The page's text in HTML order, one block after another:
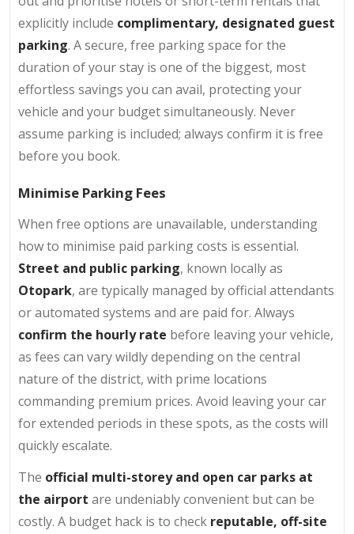
explicitly include complimentary, designated guest
parking. A secure, free parking space for the
duration of your stay is one of the biggest, most
effortless savings you can avail, protecting your
vehicle and your budget simultaneously. Never
assume parking is included; always confirm it is free
before you book.
Minimise Parking Fees
When free options are unavailable, understanding
how to minimise paid parking costs is essential.
Street and public parking, known locally as
Otopark, are typically managed by official attendants
or automated systems and are paid for. Always
confirm the hourly rate before leaving your vehicle,
as fees can vary wildly depending on the central
nature of the district, with prime locations
commanding premium prices. Avoid leaving your car
for extended periods in these spots, as the costs will
quickly escalate.
The official multi-storey and open car parks at
the airport are undeniably convenient but can be
costly. A budget hack is to check reputable, off-site